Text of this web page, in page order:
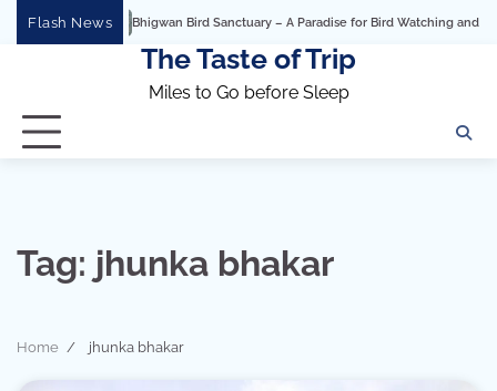
Flash NewsBhigwan Bird Sanctuary – A Paradise for Bird Watching and
The Taste of Trip
Miles to Go before Sleep
Tag: jhunka bhakar
Home jhunka bhakar